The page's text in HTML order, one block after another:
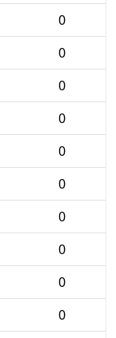
0
0
0
0
0
0
0
0
0
0